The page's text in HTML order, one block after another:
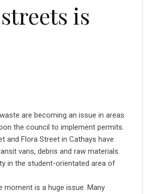
is
are becoming an issue in areas
the council to implement permits.
and Flora Street in Cathays have
vans, debris and raw materials.
in the student-orientated area of
moment is a huge issue. Many